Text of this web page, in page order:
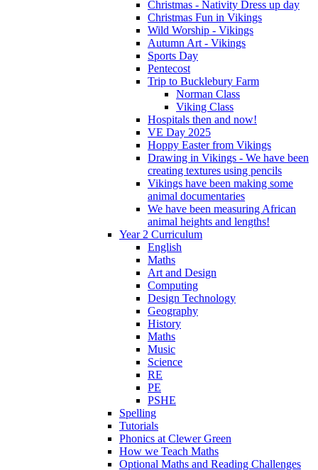
Christmas - Nativity Dress up day
Christmas Fun in Vikings
Wild Worship - Vikings
Autumn Art - Vikings
Sports Day
Pentecost
Trip to Bucklebury Farm
Norman Class
Viking Class
Hospitals then and now!
VE Day 2025
Hoppy Easter from Vikings
Drawing in Vikings - We have been
creating textures using pencils
Vikings have been making some
animal documentaries
We have been measuring African
animal heights and lengths!
Year 2 Curriculum
English
Maths
Art and Design
Computing
Design Technology
Geography
History
Maths
Music
Science
RE
PE
PSHE
Spelling
Tutorials
Phonics at Clewer Green
How we Teach Maths
Optional Maths and Reading Challenges